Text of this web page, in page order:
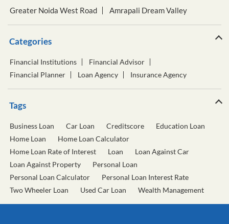
Greater Noida West Road Amrapali Dream Valley
Categories
Financial Institutions
Financial Advisor
Financial Planner
Loan Agency Insurance Agency
Tags
Business Loan Car Loan Creditscore
Education Loan
Home Loan
Home Loan Calculator
Home Loan Rate of Interest
Loan
Loan Against Car
Loan Against Property
Personal Loan
Personal Loan Calculator
Personal Loan Interest Rate
Two Wheeler Loan
Used Car Loan Wealth Management